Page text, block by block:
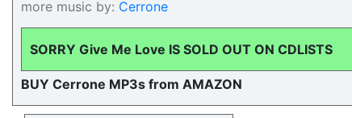
more music by: Cerrone
SORRY Give Me Love IS SOLD OUT ON CDLISTS
BUY Cerrone MP3s from AMAZON